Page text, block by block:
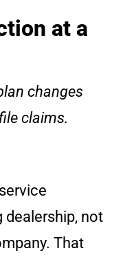
at a
changes
claims.
not
That